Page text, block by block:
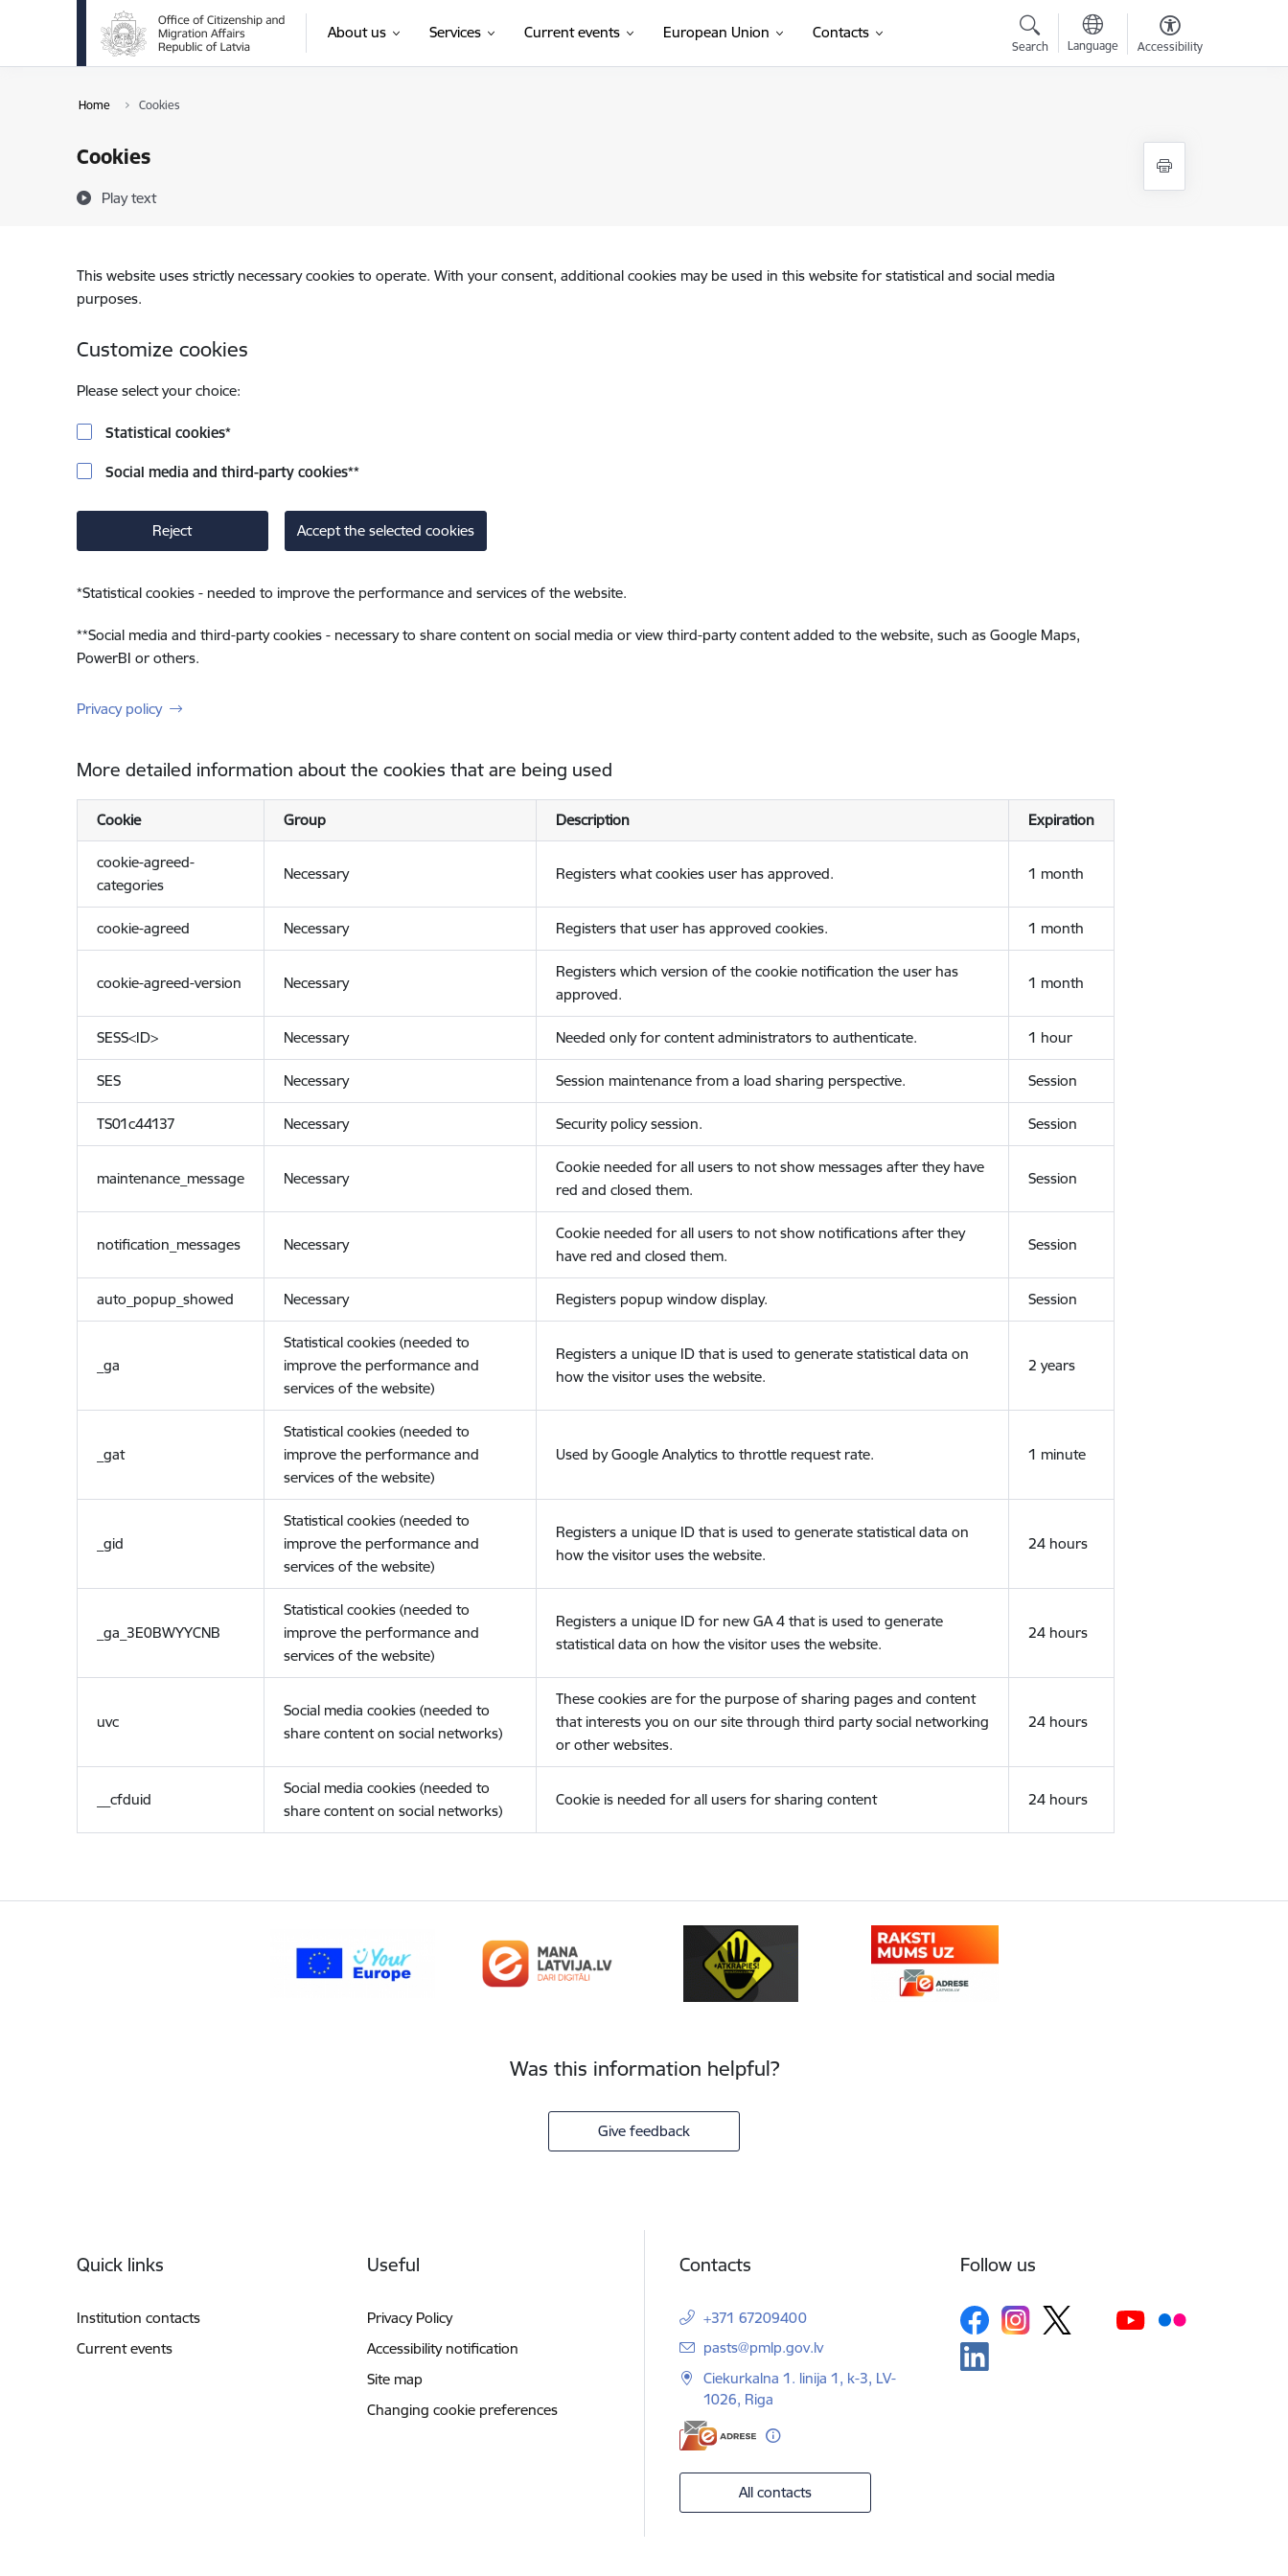
Skip to page content
About us Services Current events European Union Contacts
Search Language Accessibility
Home Cookies
Cookies
Play text
This website uses strictly necessary cookies to operate. With your consent, additional cookies may be used in this website for statistical and social media
purposes.
Customize cookies
Please select your choice:
Statistical cookies*
Social media and third-party cookies**
Reject Accept the selected cookies
*Statistical cookies - needed to improve the performance and services of the website.
**Social media and third-party cookies - necessary to share content on social media or view third-party content added to the website, such as Google Maps,
PowerBI or others.
Privacy policy
More detailed information about the cookies that are being used
Cookie Group Description Expiration
cookie-agreed-
categories
Necessary Registers what cookies user has approved. 1 month
cookie-agreed Necessary Registers that user has approved cookies. 1 month
cookie-agreed-version Necessary
Registers which version of the cookie notification the user has
approved.
1 month
SESS<ID> Necessary Needed only for content administrators to authenticate. 1 hour
SES Necessary Session maintenance from a load sharing perspective. Session
TS01c44137 Necessary Security policy session. Session
maintenance_message Necessary
Cookie needed for all users to not show messages after they have
red and closed them.
Session
notification_messages Necessary
Cookie needed for all users to not show notifications after they
have red and closed them.
Session
auto_popup_showed Necessary Registers popup window display. Session
_ga
Statistical cookies (needed to
improve the performance and
services of the website)
Registers a unique ID that is used to generate statistical data on
how the visitor uses the website.
2 years
_gat
Statistical cookies (needed to
improve the performance and
services of the website)
Used by Google Analytics to throttle request rate. 1 minute
_gid
Statistical cookies (needed to
improve the performance and
services of the website)
Registers a unique ID that is used to generate statistical data on
how the visitor uses the website.
24 hours
_ga_3E0BWYYCNB
Statistical cookies (needed to
improve the performance and
services of the website)
Registers a unique ID for new GA 4 that is used to generate
statistical data on how the visitor uses the website.
24 hours
uvc
Social media cookies (needed to
share content on social networks)
These cookies are for the purpose of sharing pages and content
that interests you on our site through third party social networking
or other websites.
24 hours
__cfduid
Social media cookies (needed to
share content on social networks)
Cookie is needed for all users for sharing content 24 hours
Was this information helpful?
Give feedback
Quick links
Institution contacts
Current events
Useful
Privacy Policy
Accessibility notification
Site map
Changing cookie preferences
Contacts
+371 67209400
E-mail:
pasts@pmlp.gov.lv
Ciekurkalna 1. linija 1, k-3, LV-
1026, Riga
All contacts
Follow us